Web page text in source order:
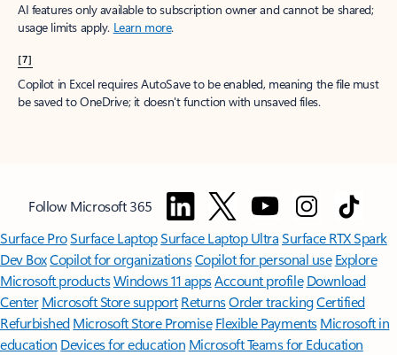
AI features only available to subscription owner and cannot be shared;
usage limits apply. Learn more.
[7]
Copilot in Excel requires AutoSave to be enabled, meaning the file must
be saved to OneDrive; it doesn't function with unsaved files.
Follow Microsoft 365
Surface ProSurface LaptopSurface Laptop UltraSurface RTX Spark
Dev BoxCopilot for organizationsCopilot for personal use Explore
Microsoft productsWindows 11 appsAccount profile Download
Center Microsoft Store support ReturnsOrder trackingCertified
Refurbished Microsoft Store Promise Flexible Payments Microsoft in
education Devices for education Microsoft Teams for Education